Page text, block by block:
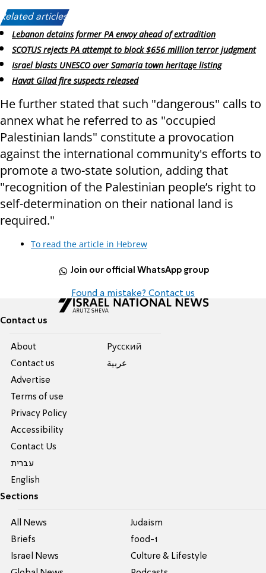
Related articles:
Lebanon detains former PA envoy ahead of extradition
SCOTUS rejects PA attempt to block $656 million terror judgment
Israel blasts UNESCO over Samaria town heritage listing
Havat Gilad fire suspects released
He further stated that such "dangerous" calls to
annex what he referred to as "occupied
Palestinian lands" constitute a provocation
against the international community's efforts to
promote a two-state solution, adding that
"recognition of the Palestinian people’s right to
self-determination on their national land is
required."
To read the article in Hebrew
Join our official WhatsApp group
Found a mistake? Contact us
Contact us
About
Contact us
Advertise
Terms of use
Privacy Policy
Accessibility
Contact Us
עברית
English
Pусский
عربية
Sections
All News
Briefs
Israel News
Judaism
food-1
Culture & Lifestyle